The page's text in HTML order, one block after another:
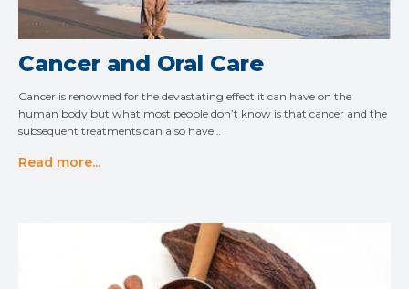
Cancer and Oral Care
Cancer is renowned for the devastating effect it can have on the
human body but what most people don’t know is that cancer and the
subsequent treatments can also have…
Read more...